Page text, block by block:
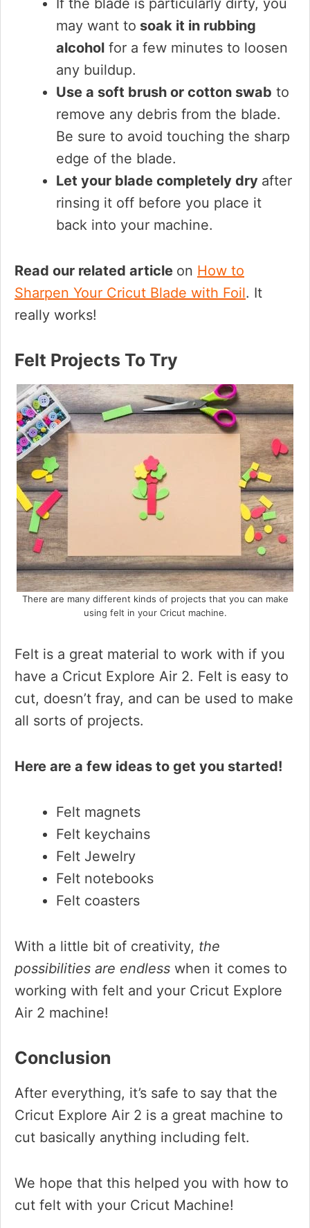
If the blade is particularly dirty, you
may want to soak it in rubbing
alcohol for a few minutes to loosen
any buildup.
Use a soft brush or cotton swab to
remove any debris from the blade.
Be sure to avoid touching the sharp
edge of the blade.
Let your blade completely dry after
rinsing it off before you place it
back into your machine.
Read our related article on How to
Sharpen Your Cricut Blade with Foil. It
really works!
Felt Projects To Try
There are many different kinds of projects that you can make
using felt in your Cricut machine.
Felt is a great material to work with if you
have a Cricut Explore Air 2. Felt is easy to
cut, doesn’t fray, and can be used to make
all sorts of projects.
Here are a few ideas to get you started!
Felt magnets
Felt keychains
Felt Jewelry
Felt notebooks
Felt coasters
With a little bit of creativity, the
possibilities are endless when it comes to
working with felt and your Cricut Explore
Air 2 machine!
Conclusion
After everything, it’s safe to say that the
Cricut Explore Air 2 is a great machine to
cut basically anything including felt.
We hope that this helped you with how to
cut felt with your Cricut Machine!